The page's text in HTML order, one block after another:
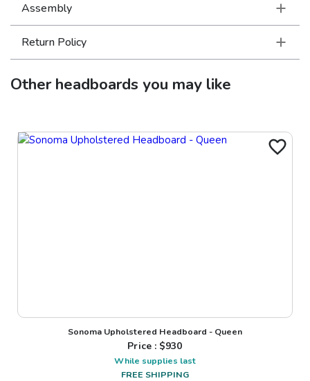
Assembly
Return Policy
Otherheadboards you may like
Sonoma Upholstered Headboard - Queen
Price : $930
While supplies last
FREE SHIPPING